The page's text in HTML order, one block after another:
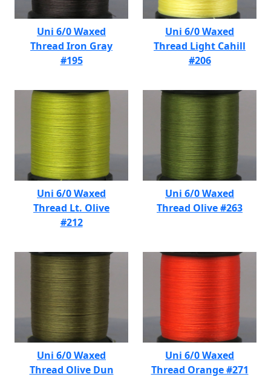
Uni 6/0 Waxed
Thread Iron Gray
#195
Uni 6/0 Waxed
Thread Light Cahill
#206
Uni 6/0 Waxed
Thread Lt. Olive
#212
Uni 6/0 Waxed
Thread Olive #263
Uni 6/0 Waxed
Thread Olive Dun
Uni 6/0 Waxed
Thread Orange #271